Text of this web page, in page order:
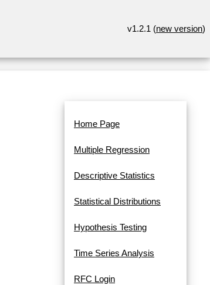
v1.2.1 (new version)
Home Page
Multiple Regression
Descriptive Statistics
Statistical Distributions
Hypothesis Testing
Time Series Analysis
RFC Login